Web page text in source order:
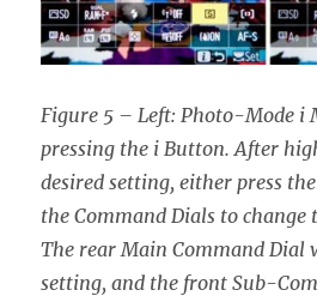
Figure 5 – Left: Photo-Mode i
pressing the i Button. After
desired setting, either press
the Command Dials to change
The rear Main Command Dial
setting, and the front Sub-